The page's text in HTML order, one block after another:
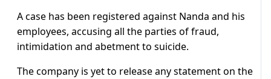
A case has been registered against Nanda and his
employees, accusing all the parties of fraud,
intimidation and abetment to suicide.
The company is yet to release any statement on the